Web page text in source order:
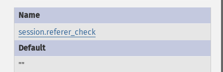
session.referer_check
""